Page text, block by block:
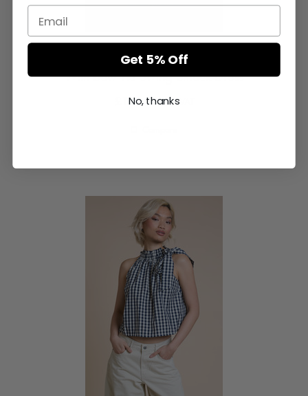
Blue And White Stripe Oversized Frill Collar
With Bow Tie Swing Smock Dress
£165.00 excl VAT
Get 5% Off
No, thanks